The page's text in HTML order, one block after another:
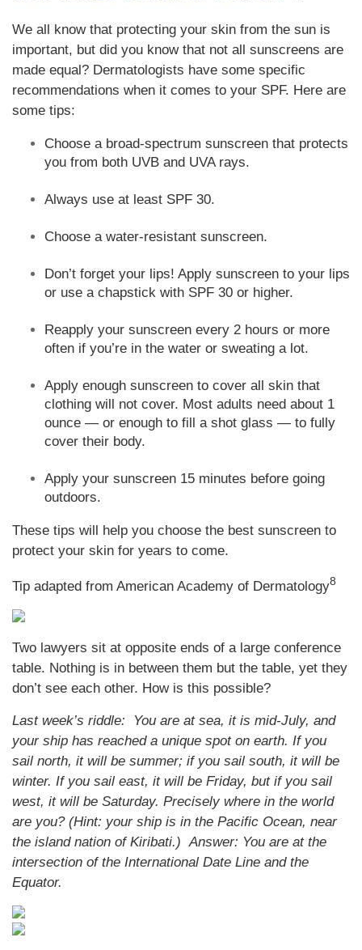
We all know that protecting your skin from the sun is
important, but did you know that not all sunscreens are
made equal? Dermatologists have some specific
recommendations when it comes to your SPF. Here are
some tips:
Choose a broad-spectrum sunscreen that protects
you from both UVB and UVA rays.
Always use at least SPF 30.
Choose a water-resistant sunscreen.
Don’t forget your lips! Apply sunscreen to your lips
or use a chapstick with SPF 30 or higher.
Reapply your sunscreen every 2 hours or more
often if you’re in the water or sweating a lot.
Apply enough sunscreen to cover all skin that
clothing will not cover. Most adults need about 1
ounce — or enough to fill a shot glass — to fully
cover their body.
Apply your sunscreen 15 minutes before going
outdoors.
These tips will help you choose the best sunscreen to
protect your skin for years to come.
Tip adapted from American Academy of Dermatology8
Two lawyers sit at opposite ends of a large conference
table. Nothing is in between them but the table, yet they
don’t see each other. How is this possible?
Last week’s riddle: You are at sea, it is mid-July, and
your ship has reached a unique spot on earth. If you
sail north, it will be summer; if you sail south, it will be
winter. If you sail east, it will be Friday, but if you sail
west, it will be Saturday. Precisely where in the world
are you? (Hint: your ship is in the Pacific Ocean, near
the island nation of Kiribati.)Answer: You are at the
intersection of the International Date Line and the
Equator.